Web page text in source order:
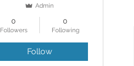
Admin
0
Followers
0
Following
Follow